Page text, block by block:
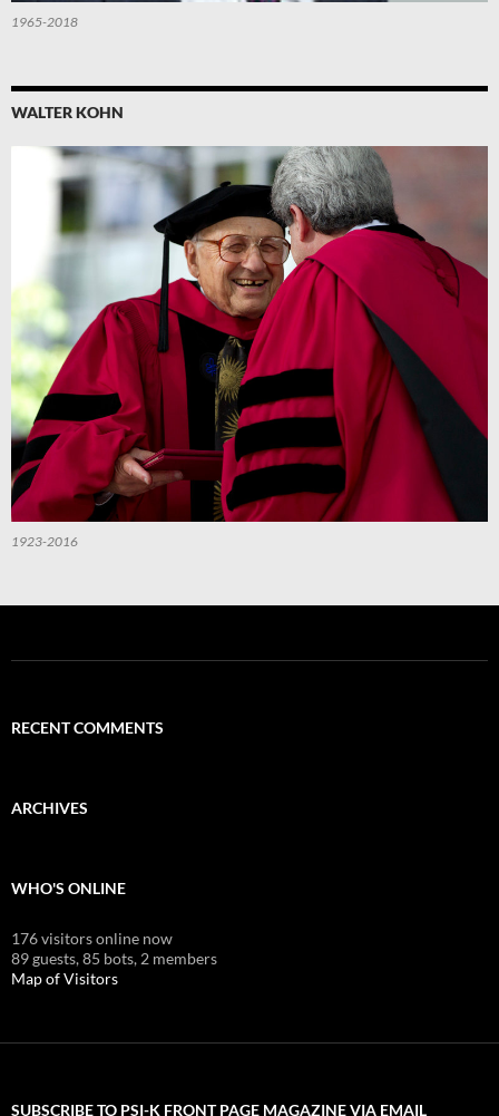
1965-2018
WALTER KOHN
1923-2016
RECENT COMMENTS
ARCHIVES
WHO'S ONLINE
176 visitors online now
89 guests,85 bots, 2 members
Map of Visitors
SUBSCRIBE TO PSI-K FRONT PAGE MAGAZINE VIA EMAIL